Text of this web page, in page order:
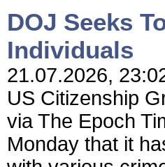
DOJ Seeks
Individuals
21.07.2026,
US Citizenship
via The Epoch
Monday that it